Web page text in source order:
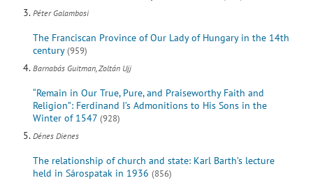
Péter Galambosi
The Franciscan Province of Our Lady of Hungary in the 14th
century (959)
Barnabás Guitman, Zoltán Ujj
“Remain in Our True, Pure, and Praiseworthy Faith and
Religion”: Ferdinand I’s Admonitions to His Sons in the
Winter of 1547 (928)
Dénes Dienes
The relationship of church and state: Karl Barth’s lecture
held in Sárospatak in 1936 (856)